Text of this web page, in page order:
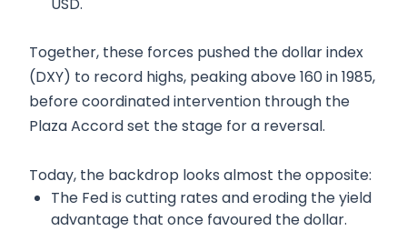
Together, these forces pushed the dollar index
(DXY) to record highs, peaking above 160 in 1985,
before coordinated intervention through the
Plaza Accord set the stage for a reversal.
Today, the backdrop looks almost the opposite:
The Fed is cutting rates and eroding the yield
advantage that once favoured the dollar.